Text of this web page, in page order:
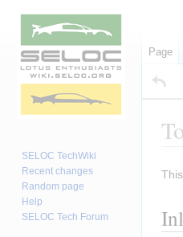
Page
SELOC TechWiki
Recent changes
Random page
Help
SELOC Tech Forum